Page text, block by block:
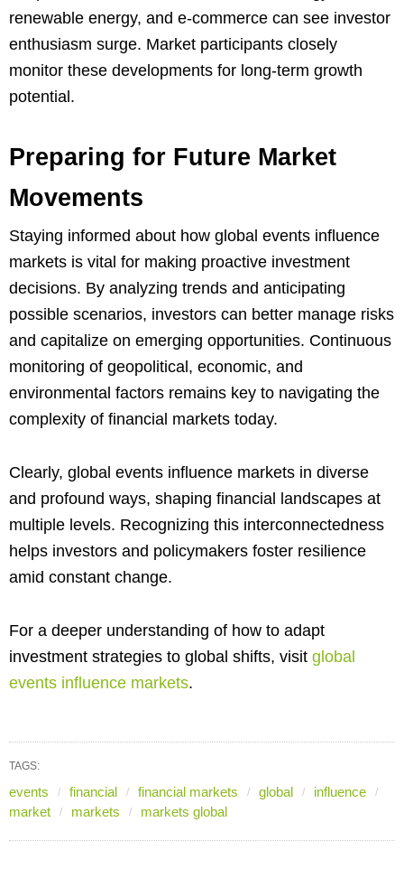
renewable energy, and e-commerce can see investor
enthusiasm surge. Market participants closely
monitor these developments for long-term growth
potential.
Preparing for Future Market
Movements
Staying informed about how global events influence
markets is vital for making proactive investment
decisions. By analyzing trends and anticipating
possible scenarios, investors can better manage risks
and capitalize on emerging opportunities. Continuous
monitoring of geopolitical, economic, and
environmental factors remains key to navigating the
complexity of financial markets today.
Clearly, global events influence markets in diverse
and profound ways, shaping financial landscapes at
multiple levels. Recognizing this interconnectedness
helps investors and policymakers foster resilience
amid constant change.
For a deeper understanding of how to adapt
investment strategies to global shifts, visit global
events influence markets.
TAGS:
events financial financial markets global
influence
market
markets markets global